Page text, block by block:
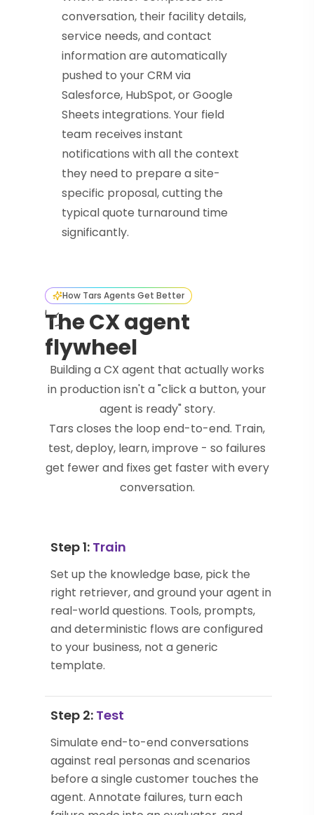
conversation, their facility details,
service needs, and contact
information are automatically
pushed to your CRM via
Salesforce, HubSpot, or Google
Sheets integrations. Your field
team receives instant
notifications with all the context
they need to prepare a site-
specific proposal, cutting the
typical quote turnaround time
significantly.
How Tars Agents Get Better
The CX agent
flywheel
Building a CX agent that actually works
in production isn't a "click a button, your
agent is ready" story.
Tars closes the loop end-to-end. Train,
test, deploy, learn, improve - so failures
get fewer and fixes get faster with every
conversation.
Step 1: Train
Set up the knowledge base, pick the
right retriever, and ground your agent in
real-world questions. Tools, prompts,
and deterministic flows are configured
to your business, not a generic
template.
Step 2: Test
Simulate end-to-end conversations
against real personas and scenarios
before a single customer touches the
agent. Annotate failures, turn each